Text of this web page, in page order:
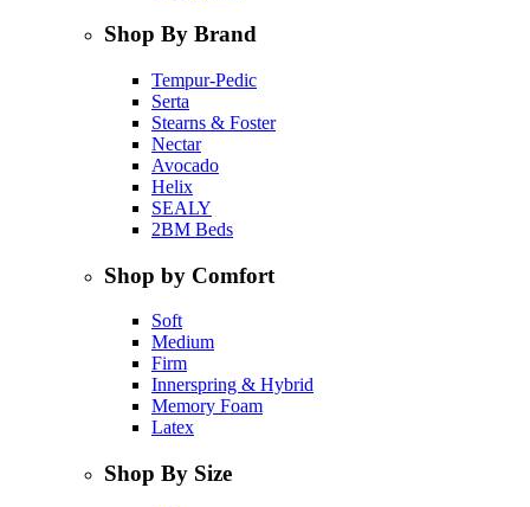
Shop By Brand
Tempur-Pedic
Serta
Stearns & Foster
Nectar
Avocado
Helix
SEALY
2BM Beds
Shop by Comfort
Soft
Medium
Firm
Innerspring & Hybrid
Memory Foam
Latex
Shop By Size